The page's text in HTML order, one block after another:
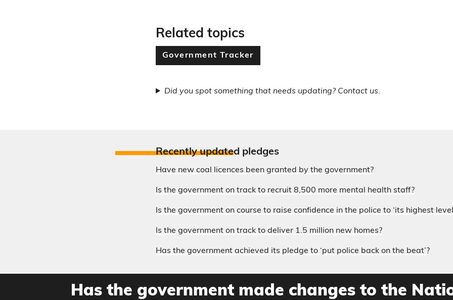
Related topics
Government Tracker
Did you spot something that needs updating? Contact us.
Recently updated pledges
Have new coal licences been granted by the government?
Is the government on track to recruit 8,500 more mental health staff?
Is the government on course to raise confidence in the police to ‘its highest
Is the government on track to deliver 1.5 million new homes?
Has the government achieved its pledge to ‘put police back on the beat’?
Has the government made changes to the